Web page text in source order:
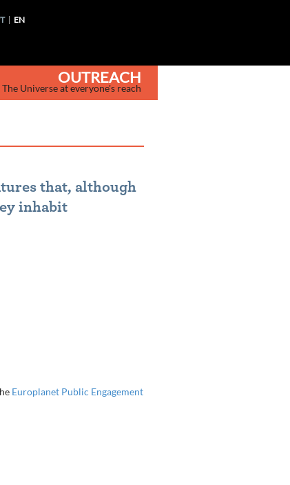
EN
OUTREACH
The Universe at everyone's reach
that, although
inhabit
Europlanet Public Engagement